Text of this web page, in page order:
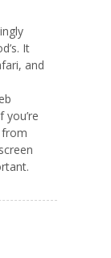
It
and